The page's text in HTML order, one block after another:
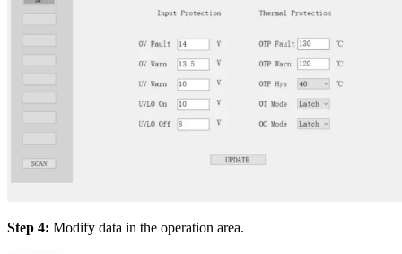
Step 4: Modify data in the operation area.